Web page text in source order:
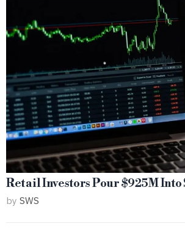
Retail Investors Pour $925M Into
by SWS